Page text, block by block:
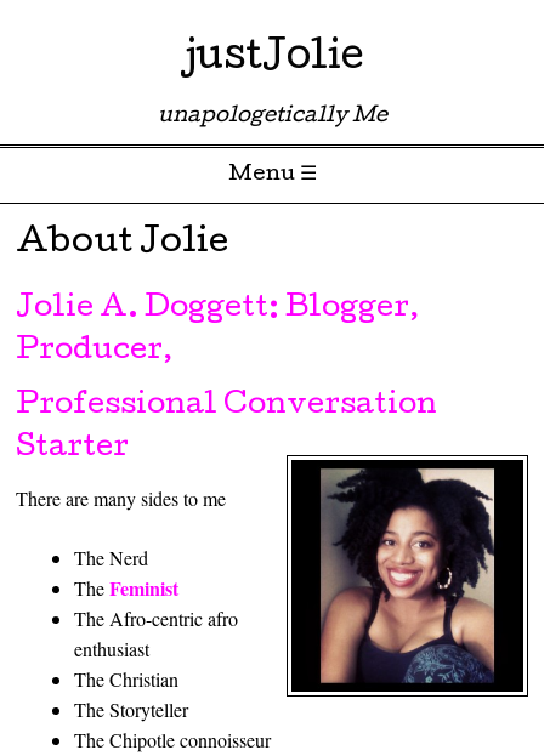
justJolie
unapologetically Me
Menu ☰
Skip to content
About Jolie
Jolie A. Doggett: Blogger,
Producer,
Professional Conversation
Starter
There are many sides to me
The Nerd
TheFeminist
The Afro-centric afro
enthusiast
The Christian
The Storyteller
The Chipotle connoisseur